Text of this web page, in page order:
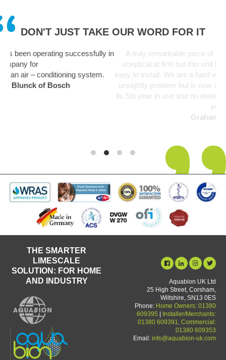
DON'T JUST TAKE OUR WORD FOR IT
in
A truly remarkable piece of kit. Like everyone I was a
sceptical at first but this unit has been fit and forget and
easy to install. We are a hard water area and limescale
unsightly problem but is now a thing of the past. Unit
its 5th year in use and no deterioration in performance
THE SMARTER
LIMESCALE
SOLUTION: FOR HOME
AND INDUSTRY
Aquabion UK Ltd
25 High Street, Corsham,
Wiltshire, SN13 0ES
Phone: Home Owners: 01380
609395
Installer/Merchants:
01380 609391, Commercial:
01380 609353
Email: info@aquabion-uk.com